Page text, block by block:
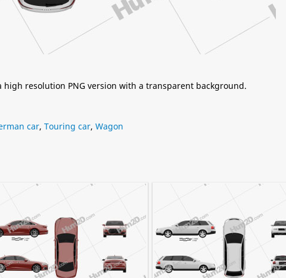
resolution PNG version with a transparent background.
car, Touring car, Wagon